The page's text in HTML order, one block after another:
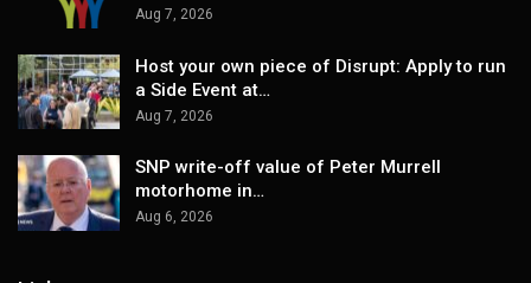
Aug 7, 2026
Host your own piece of Disrupt: Apply to run
a Side Event at…
Aug 7, 2026
SNP write-off value of Peter Murrell
motorhome in…
Aug 6, 2026